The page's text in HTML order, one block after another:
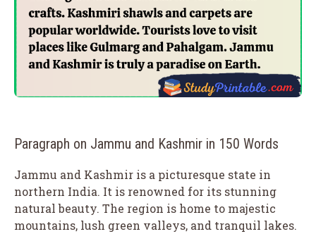
Paragraph on Jammu and Kashmir in 150 Words
Jammu and Kashmir is a picturesque state in
northern India. It is renowned for its stunning
natural beauty. The region is home to majestic
mountains, lush green valleys, and tranquil lakes.